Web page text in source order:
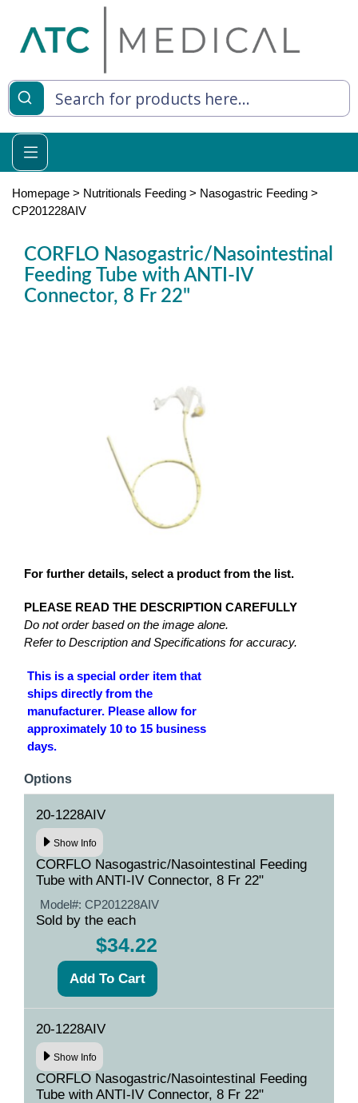
Living
Relief
Syringes
Homepage > Nutritionals Feeding > Nasogastric Feeding >
CP201228AIV
CORFLO Nasogastric/Nasointestinal
Feeding Tube with ANTI-IV
Connector, 8 Fr 22"
For further details, select a product from the list.
PLEASE READ THE DESCRIPTION CAREFULLY
Do not order based on the image alone.
Refer to Description and Specifications for accuracy.
This is a special order item that
ships directly from the
manufacturer. Please allow for
approximately 10 to 15 business
days.
Options
20-1228AIV
Show Info
CORFLO Nasogastric/Nasointestinal Feeding
Tube with ANTI-IV Connector, 8 Fr 22"
Model#: CP201228AIV
Sold by the each
$34.22
20-1228AIV
Show Info
CORFLO Nasogastric/Nasointestinal Feeding
Tube with ANTI-IV Connector, 8 Fr 22"